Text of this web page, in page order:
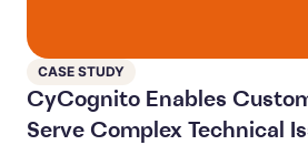
CASE STUDY
CyCognito Enables
Serve Complex Technical